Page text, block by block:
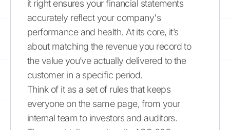
it right ensures your financial statements
accurately reflect your company's
performance and health. At its core, it’s
about matching the revenue you record to
the value you’ve actually delivered to the
customer in a specific period.
Think of it as a set of rules that keeps
everyone on the same page, from your
internal team to investors and auditors.